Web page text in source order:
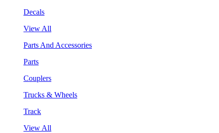
Decals
View All
Parts And Accessories
Parts
Couplers
Trucks & Wheels
Track
View All